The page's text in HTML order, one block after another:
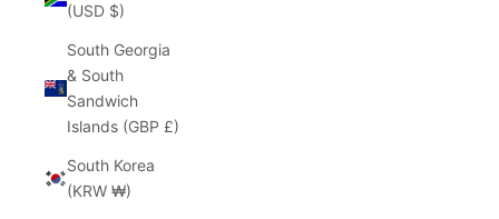
(USD $)
South Georgia
& South
Sandwich
Islands (GBP £)
South Korea
(KRW ₩)